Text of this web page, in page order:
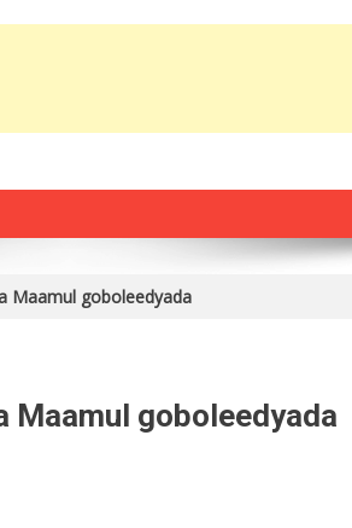
Maamul goboleedyada
Maamul goboleedyada